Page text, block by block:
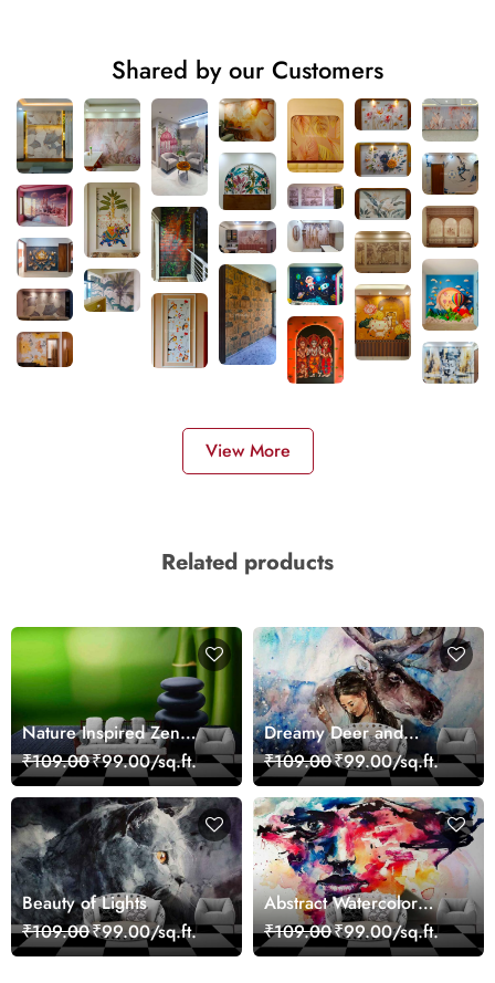
Shared by our Customers
View More
Related products
Nature Inspired Zen
Stones for Relaxing
Room Wallpaper
₹109.00₹99.00/sq.ft.
Dreamy Deer and
Woman Art Wall Mural
Wallpaper
₹109.00₹99.00/sq.ft.
Beauty of Lights
₹109.00₹99.00/sq.ft.
Abstract Watercolor
Portrait Contemporary
Art Wallpaper
₹109.00₹99.00/sq.ft.